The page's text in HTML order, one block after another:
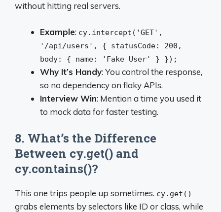
without hitting real servers.
Example: cy.intercept('GET',
'/api/users', { statusCode: 200,
body: { name: 'Fake User' } });
Why It’s Handy: You control the response,
so no dependency on flaky APIs.
Interview Win: Mention a time you used it
to mock data for faster testing.
8. What’s the Difference
Between cy.get() and
cy.contains()?
This one trips people up sometimes. cy.get()
grabs elements by selectors like ID or class, while